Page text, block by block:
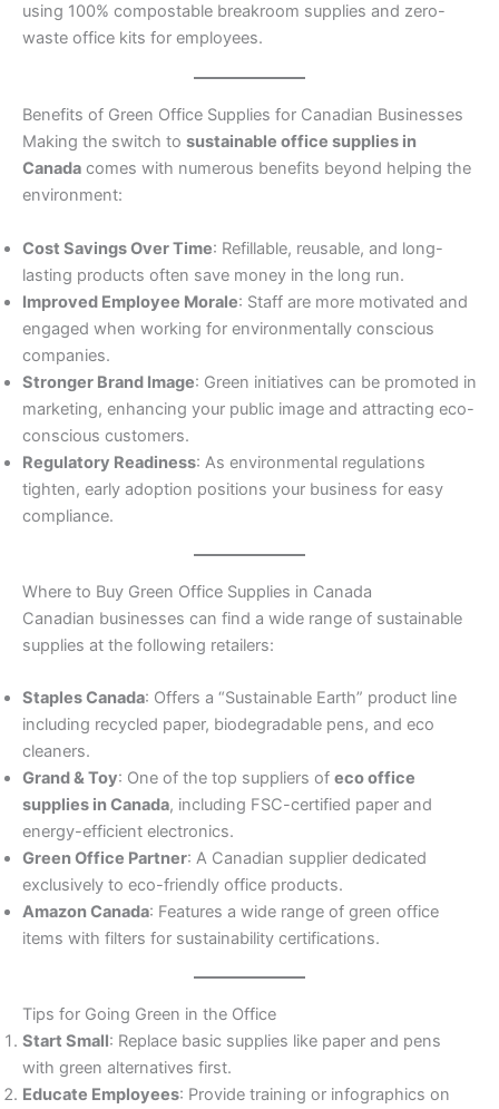
using 100% compostable breakroom supplies and zero-
waste office kits for employees.
Benefits of Green Office Supplies for Canadian Businesses
Making the switch to sustainable office supplies in
Canada comes with numerous benefits beyond helping the
environment:
Cost Savings Over Time: Refillable, reusable, and long-
lasting products often save money in the long run.
Improved Employee Morale: Staff are more motivated and
engaged when working for environmentally conscious
companies.
Stronger Brand Image: Green initiatives can be promoted in
marketing, enhancing your public image and attracting eco-
conscious customers.
Regulatory Readiness: As environmental regulations
tighten, early adoption positions your business for easy
compliance.
Where to Buy Green Office Supplies in Canada
Canadian businesses can find a wide range of sustainable
supplies at the following retailers:
Staples Canada: Offers a “Sustainable Earth” product line
including recycled paper, biodegradable pens, and eco
cleaners.
Grand & Toy: One of the top suppliers of eco office
supplies in Canada, including FSC-certified paper and
energy-efficient electronics.
Green Office Partner: A Canadian supplier dedicated
exclusively to eco-friendly office products.
Amazon Canada: Features a wide range of green office
items with filters for sustainability certifications.
Tips for Going Green in the Office
Start Small: Replace basic supplies like paper and pens
with green alternatives first.
Educate Employees: Provide training or infographics on